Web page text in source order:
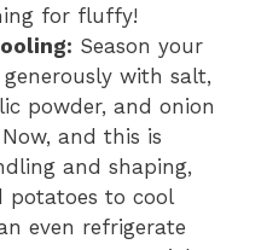
for fluffy!
Season your
with salt,
powder, and onion
and this is
and shaping,
potatoes to cool
even refrigerate